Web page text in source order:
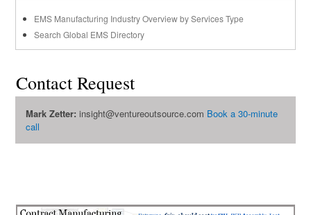
EMS Manufacturing Industry Overview by Services Type
Search Global EMS Directory
Contact Request
Mark Zetter: insight@ventureoutsource.com Book a 30-minute
call